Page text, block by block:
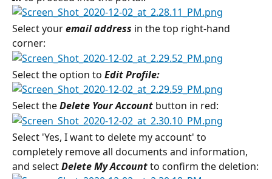
Select your email address in the top right-hand
corner:
Select the option to Edit Profile:
Select the Delete Your Account button in red:
Select 'Yes, I want to delete my account' to
completely remove all documents and information,
and select Delete My Account to confirm the deletion: